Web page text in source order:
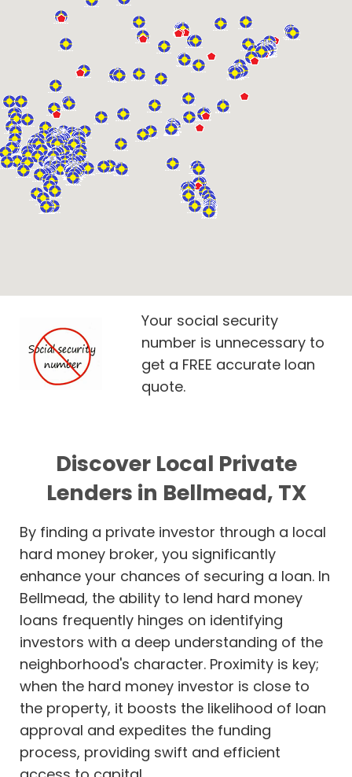
Your social security
number is unnecessary to
get a FREE accurate loan
quote.
Discover Local Private
Lenders in Bellmead, TX
By finding a private investor through a local
hard money broker, you significantly
enhance your chances of securing a loan. In
Bellmead, the ability to lend hard money
loans frequently hinges on identifying
investors with a deep understanding of the
neighborhood's character. Proximity is key;
when the hard money investor is close to
the property, it boosts the likelihood of loan
approval and expedites the funding
process, providing swift and efficient